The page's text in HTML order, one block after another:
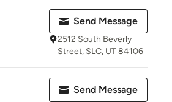
Send Message
2512 South Beverly
Street, SLC, UT 84106
Send Message